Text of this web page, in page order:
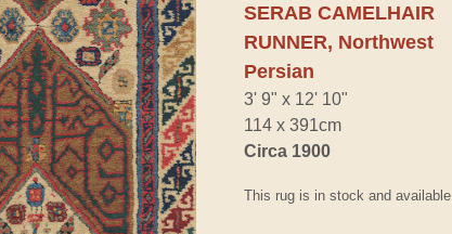
SERAB CAMELHAIR
RUNNER, Northwest
Persian
3' 9" x 12' 10"
114 x 391cm
Circa 1900
This rug is in stock and available.